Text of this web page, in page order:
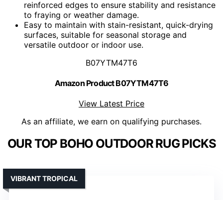
reinforced edges to ensure stability and resistance
to fraying or weather damage.
Easy to maintain with stain-resistant, quick-drying
surfaces, suitable for seasonal storage and
versatile outdoor or indoor use.
B07YTM47T6
Amazon Product B07YTM47T6
View Latest Price
As an affiliate, we earn on qualifying purchases.
OUR TOP BOHO OUTDOOR RUG PICKS
VIBRANT TROPICAL